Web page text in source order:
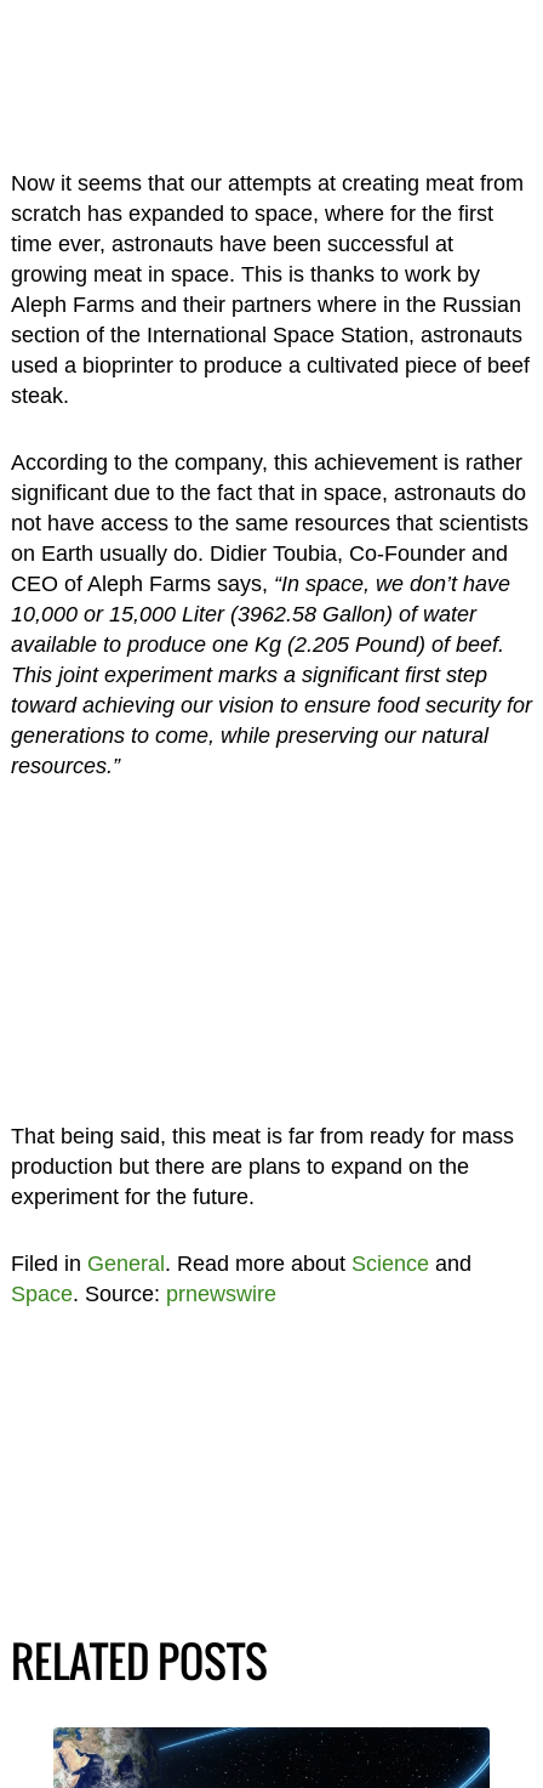
Now it seems that our attempts at creating meat from
scratch has expanded to space, where for the first
time ever, astronauts have been successful at
growing meat in space. This is thanks to work by
Aleph Farms and their partners where in the Russian
section of the International Space Station, astronauts
used a bioprinter to produce a cultivated piece of beef
steak.
According to the company, this achievement is rather
significant due to the fact that in space, astronauts do
not have access to the same resources that scientists
on Earth usually do. Didier Toubia, Co-Founder and
CEO of Aleph Farms says, “In space, we don’t have
10,000 or 15,000 Liter (3962.58 Gallon) of water
available to produce one Kg (2.205 Pound) of beef.
This joint experiment marks a significant first step
toward achieving our vision to ensure food security for
generations to come, while preserving our natural
resources.”
That being said, this meat is far from ready for mass
production but there are plans to expand on the
experiment for the future.
Filed in General . Read more about Scienceand
Space. Source: prnewswire
RELATED POSTS